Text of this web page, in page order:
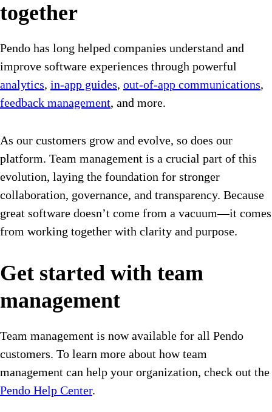
together
Pendo has long helped companies understand and
improve software experiences through powerful
analytics, in-app guides, out-of-app communications,
feedback management, and more.
As our customers grow and evolve, so does our
platform. Team management is a crucial part of this
evolution, laying the foundation for stronger
collaboration, governance, and transparency. Because
great software doesn’t come from a vacuum—it comes
from working together with clarity and purpose.
Get started with team
management
Team management is now available for all Pendo
customers. To learn more about how team
management can help your organization, check out the
Pendo Help Center.